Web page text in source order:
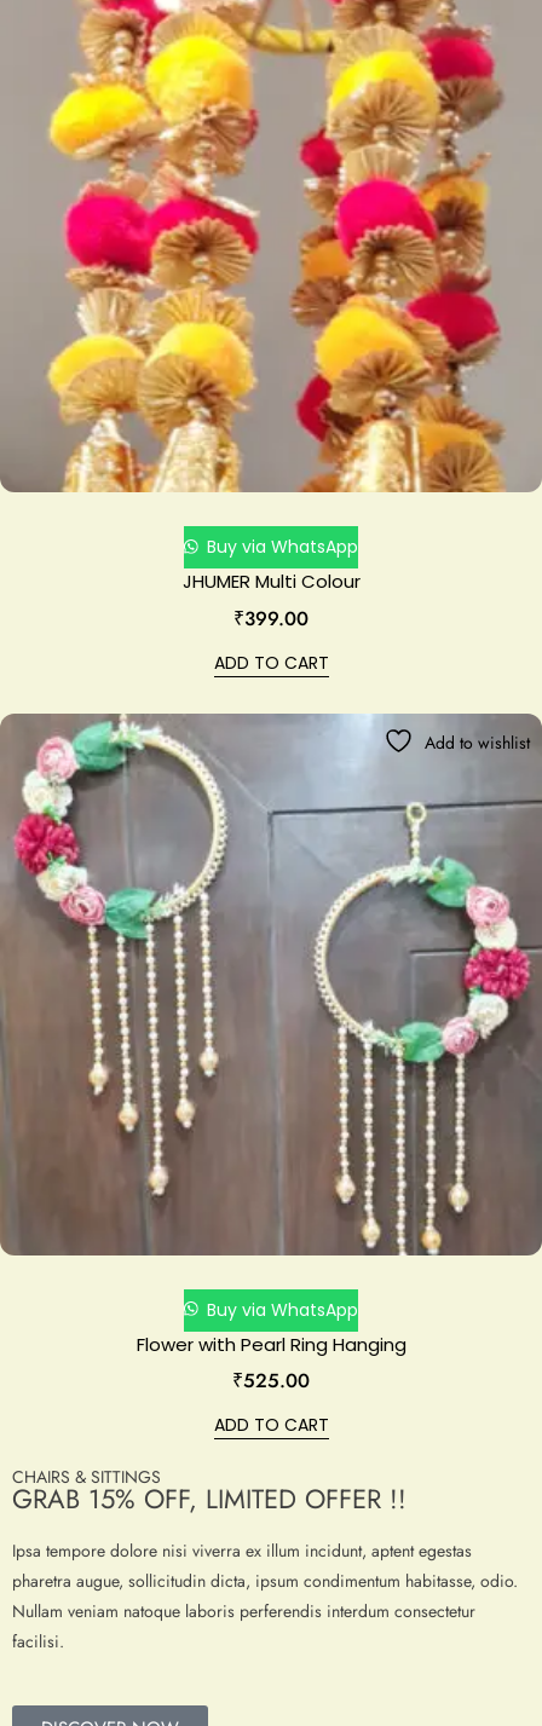
Buy via WhatsApp
JHUMER Multi Colour
₹399.00
ADD TO CART
Add to wishlist
Buy via WhatsApp
Flower with Pearl Ring Hanging
₹525.00
ADD TO CART
CHAIRS & SITTINGS
GRAB 15% OFF, LIMITED OFFER !!
Ipsa tempore dolore nisi viverra ex illum incidunt, aptent egestas
pharetra augue, sollicitudin dicta, ipsum condimentum habitasse, odio.
Nullam veniam natoque laboris perferendis interdum consectetur
facilisi.